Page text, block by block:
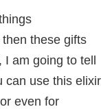
these gifts
I am going to tell
can use this elixir
even for